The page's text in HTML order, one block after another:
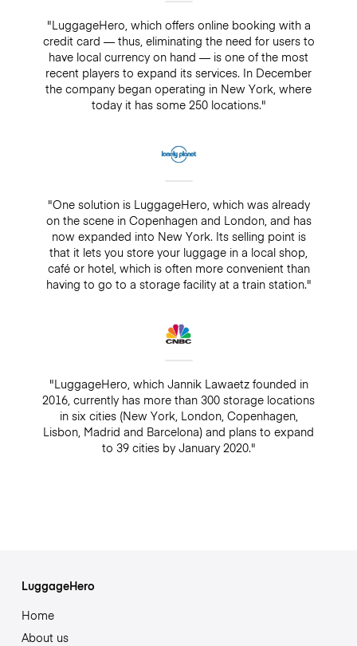
"LuggageHero, which offers online booking with a
credit card — thus, eliminating the need for users to
have local currency on hand — is one of the most
recent players to expand its services. In December
the company began operating in New York, where
today it has some 250 locations."
"One solution is LuggageHero, which was already
on the scene in Copenhagen and London, and has
now expanded into New York. Its selling point is
that it lets you store your luggage in a local shop,
café or hotel, which is often more convenient than
having to go to a storage facility at a train station."
"LuggageHero, which Jannik Lawaetz founded in
2016, currently has more than 300 storage locations
in six cities (New York, London, Copenhagen,
Lisbon, Madrid and Barcelona) and plans to expand
to 39 cities by January 2020."
LuggageHero
Home
About us